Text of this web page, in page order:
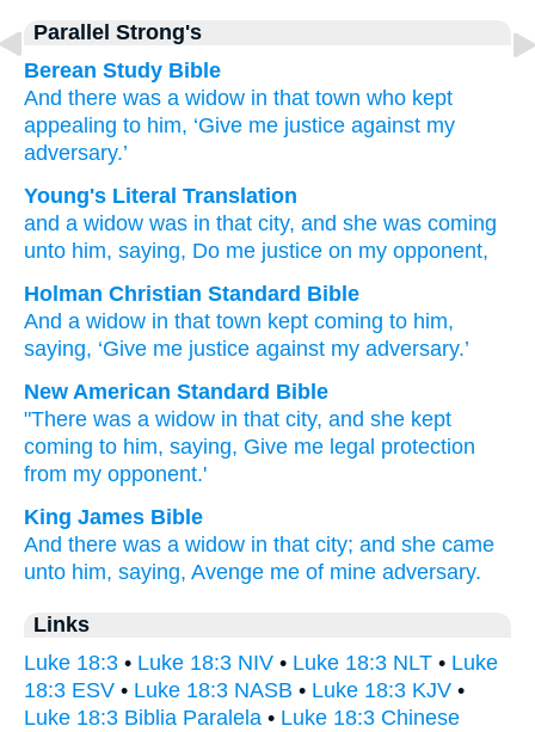
Parallel Strong's
Berean Study Bible
And there was a widow in that town who kept
appealing to him, ‘Give me justice against my
adversary.’
Young's Literal Translation
and a widow was in that city, and she was coming
unto him, saying, Do me justice on my opponent,
Holman Christian Standard Bible
And a widow in that town kept coming to him,
saying, ‘Give me justice against my adversary.’
New American Standard Bible
"There was a widow in that city, and she kept
coming to him, saying, Give me legal protection
from my opponent.'
King James Bible
And there was a widow in that city; and she came
unto him, saying, Avenge me of mine adversary.
Links
Luke 18:3 • Luke 18:3 NIV • Luke 18:3 NLT • Luke
18:3 ESV • Luke 18:3 NASB • Luke 18:3 KJV •
Luke 18:3 Biblia Paralela • Luke 18:3 Chinese